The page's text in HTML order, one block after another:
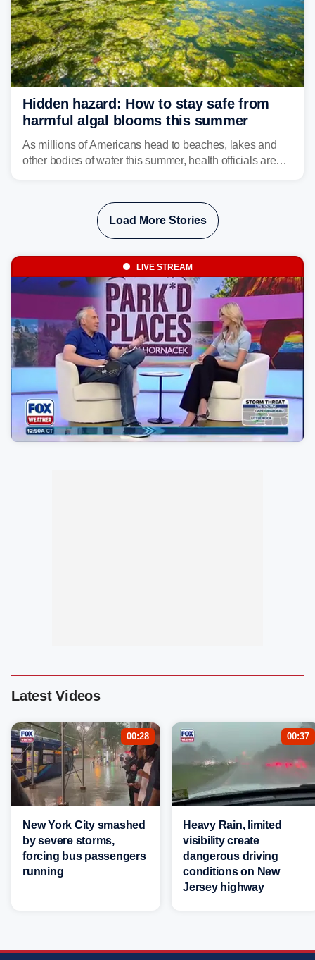
Hidden hazard: How to stay safe from
harmful algal blooms this summer
As millions of Americans head to beaches, lakes and
other bodies of water this summer, health officials are
Load More Stories
LIVE STREAM
Latest Videos
00:28
New York City smashed
by severe storms,
forcing bus passengers
running
00:37
Heavy Rain, limited
visibility create
dangerous driving
conditions on New
Jersey highway